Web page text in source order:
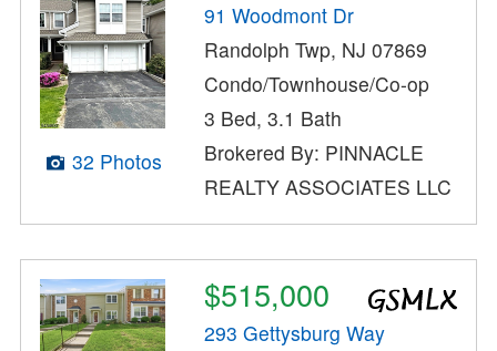
32 Photos
91 Woodmont Dr
Randolph Twp, NJ 07869
Condo/Townhouse/Co-op
3 Bed, 3.1 Bath
Brokered By: PINNACLE
REALTY ASSOCIATES LLC
$515,000
293 Gettysburg Way